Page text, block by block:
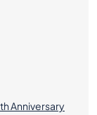
Anniversary